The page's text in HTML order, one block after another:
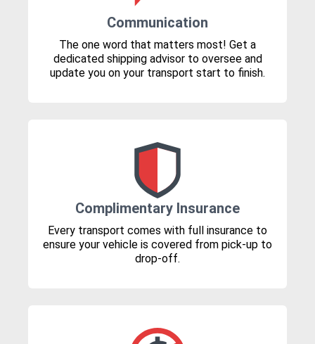
Communication
The one word that matters most! Get a
dedicated shipping advisor to oversee and
update you on your transport start to finish.
Complimentary Insurance
Every transport comes with full insurance to
ensure your vehicle is covered from pick-up to
drop-off.